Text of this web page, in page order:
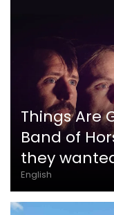
Things Are
Band of
they
English